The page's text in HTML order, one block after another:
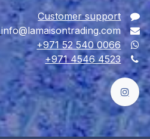
Customer support
info@lamaisontrading.com
+971 52 540 0066
+971 4546 4523